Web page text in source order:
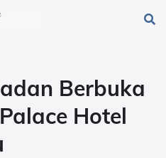
Berbuka
Hotel